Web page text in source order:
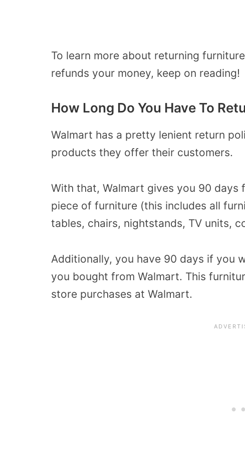
To learn more about returning
refunds your money, keep on reading!
How Long Do You Have To
Walmart has a pretty lenient return
products they offer their customers.
With that, Walmart gives you 90
piece of furniture (this includes all
tables, chairs, nightstands, TV units,
Additionally, you have 90 days if you
you bought from Walmart. This
store purchases at Walmart.